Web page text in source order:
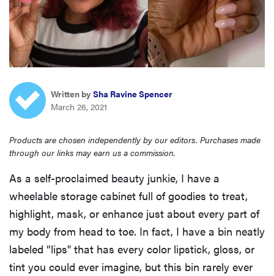
sony
tcl
sonosWritten by Sha Ravine Spencer
March 26, 2021
Products are chosen independently by our editors. Purchases made
through our links may earn us a commission.
As a self-proclaimed beauty junkie, I have a
wheelable storage cabinet full of goodies to treat,
highlight, mask, or enhance just about every part of
my body from head to toe. In fact, I have a bin neatly
labeled “lips'' that has every color lipstick, gloss, or
tint you could ever imagine, but this bin rarely ever